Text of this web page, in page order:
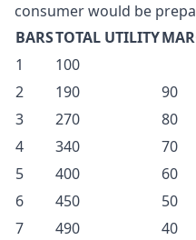
consumer would be
BARSTOTAL UTILITY
1
100
2
190
90
3
270
80
4
340
70
5
400
60
6
450
50
7
490
40